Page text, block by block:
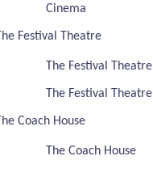
Cinema
Festival Theatre
The Festival Theatre
The Festival Theatre
The Coach House
The Coach House